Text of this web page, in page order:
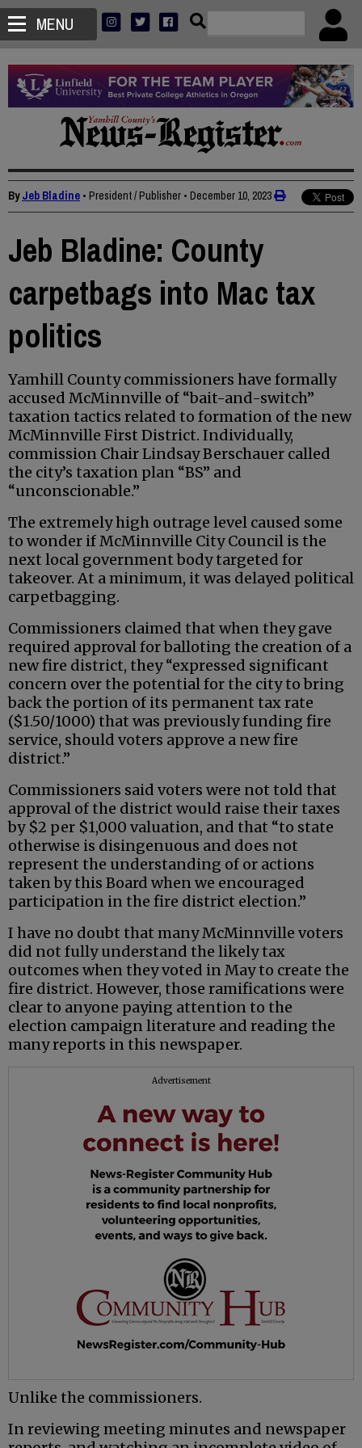
MENU
ByJeb Bladine • President / Publisher • December 10, 2023
Jeb Bladine: County
carpetbags into Mac tax
politics
Yamhill County commissioners have formally
accused McMinnville of “bait-and-switch”
taxation tactics related to formation of the new
McMinnville First District. Individually,
commission Chair Lindsay Berschauer called
the city’s taxation plan “BS” and
“unconscionable.”
The extremely high outrage level caused some
to wonder if McMinnville City Council is the
next local government body targeted for
takeover. At a minimum, it was delayed political
carpetbagging.
Commissioners claimed that when they gave
required approval for balloting the creation of a
new fire district, they “expressed significant
concern over the potential for the city to bring
back the portion of its permanent tax rate
($1.50/1000) that was previously funding fire
service, should voters approve a new fire
district.”
Commissioners said voters were not told that
approval of the district would raise their taxes
by $2 per $1,000 valuation, and that “to state
otherwise is disingenuous and does not
represent the understanding of or actions
taken by this Board when we encouraged
participation in the fire district election.”
I have no doubt that many McMinnville voters
did not fully understand the likely tax
outcomes when they voted in May to create the
fire district. However, those ramifications were
clear to anyone paying attention to the
election campaign literature and reading the
many reports in this newspaper.
Advertisement
Unlike the commissioners.
In reviewing meeting minutes and newspaper